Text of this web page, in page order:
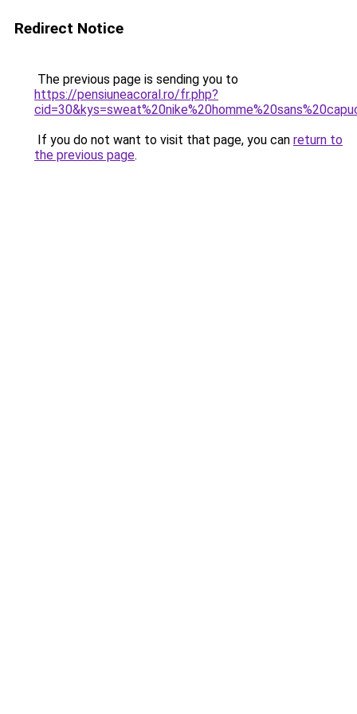
Redirect Notice
The previous page is sending you to
https://pensiuneacoral.ro/fr.php?
If you do not want to visit that page, you can return to
the previous page.